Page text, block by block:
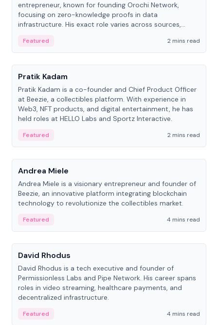
entrepreneur, known for founding Orochi Network,
focusing on zero-knowledge proofs in data
infrastructure. His exact role varies across sources,
Featured
2 mins read
People
Pratik Kadam
Pratik Kadam is a co-founder and Chief Product Officer
at Beezie, a collectibles platform. With experience in
Web3, NFT products, and digital entertainment, he has
held roles at HELLO Labs and Sportz Interactive.
Featured
2 mins read
People
Andrea Miele
Andrea Miele is a visionary entrepreneur and founder of
Beezie, an innovative platform integrating blockchain
technology to revolutionize the collectibles market.
Featured
4 mins read
People
David Rhodus
David Rhodus is a tech executive and founder of
Permissionless Labs and Pipe Network. His career spans
roles in video streaming, healthcare payments, and
decentralized infrastructure.
Featured 4 mins read